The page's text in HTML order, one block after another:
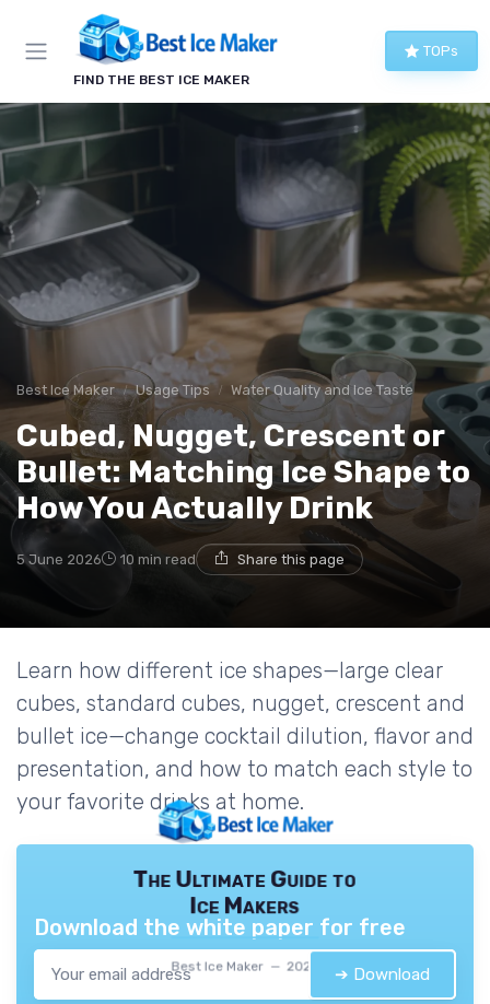
FIND THE BEST ICE MAKER
TOPs
Best Ice Maker Usage Tips Water Quality and Ice Taste
Cubed, Nugget, Crescent or
Bullet: Matching Ice Shape to
How You Actually Drink
5 June 2026 10 min read Share this page
Learn how different ice shapes—large clear
cubes, standard cubes, nugget, crescent and
bullet ice—change cocktail dilution, flavor and
presentation, and how to match each style to
your favorite drinks at home.
The Ultimate Guide to
Ice Makers
Best Ice Maker — 2026
Download the white paper for free
➔ Download